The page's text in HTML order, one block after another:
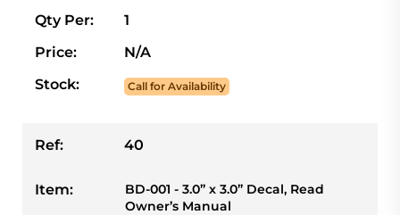
Qty Per:
1
Price:
N/A
Stock:
Call for Availability
Ref: 40
Item:
BD-001 - 3.0” x 3.0” Decal, Read
Owner’s Manual